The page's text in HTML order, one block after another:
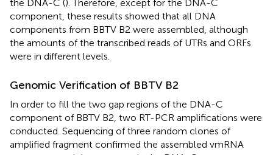
the DNA-C (). Therefore, except for the DNA-C
component, these results showed that all DNA
components from BBTV B2 were assembled, although
the amounts of the transcribed reads of UTRs and ORFs
were in different levels.
Genomic Verification of BBTV B2
In order to fill the two gap regions of the DNA-C
component of BBTV B2, two RT-PCR amplifications were
conducted. Sequencing of three random clones of
amplified fragment confirmed the assembled vmRNA